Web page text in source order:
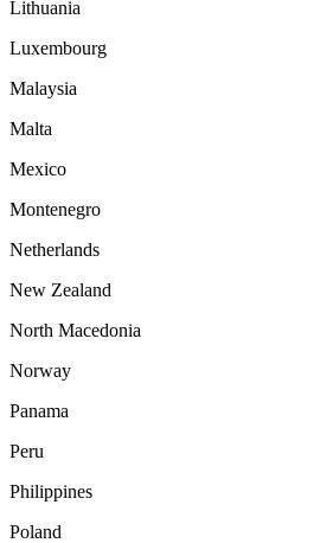
Lithuania
Luxembourg
Malaysia
Malta
Mexico
Montenegro
Netherlands
New Zealand
North Macedonia
Norway
Panama
Peru
Philippines
Poland